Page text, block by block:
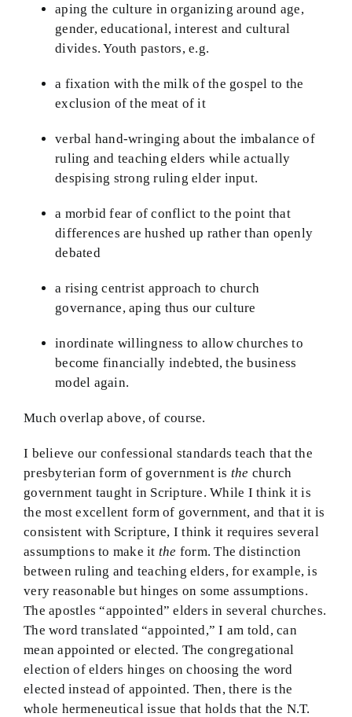
aping the culture in organizing around age,
gender, educational, interest and cultural
divides. Youth pastors, e.g.
a fixation with the milk of the gospel to the
exclusion of the meat of it
verbal hand-wringing about the imbalance of
ruling and teaching elders while actually
despising strong ruling elder input.
a morbid fear of conflict to the point that
differences are hushed up rather than openly
debated
a rising centrist approach to church
governance, aping thus our culture
inordinate willingness to allow churches to
become financially indebted, the business
model again.
Much overlap above, of course.
I believe our confessional standards teach that the
presbyterian form of government is the church
government taught in Scripture. While I think it is
the most excellent form of government, and that it is
consistent with Scripture, I think it requires several
assumptions to make it the form. The distinction
between ruling and teaching elders, for example, is
very reasonable but hinges on some assumptions.
The apostles “appointed” elders in several churches.
The word translated “appointed,” I am told, can
mean appointed or elected. The congregational
election of elders hinges on choosing the word
elected instead of appointed. Then, there is the
whole hermeneutical issue that holds that the N.T.